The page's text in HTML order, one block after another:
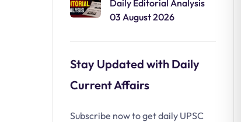
Daily Editorial Analysis
03 August 2026
Stay Updated with Daily
Current Affairs
Subscribe now to get daily UPSC